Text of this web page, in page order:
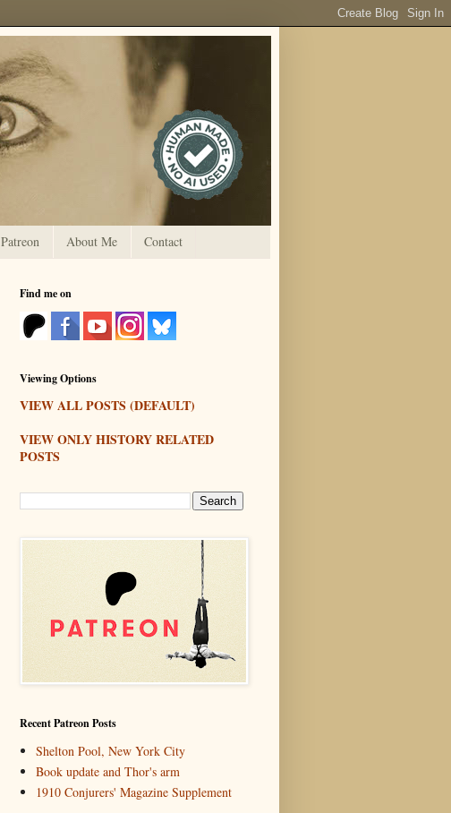
Patreon About Me Contact
Find me on
Viewing Options
VIEW ALL POSTS (DEFAULT)
VIEW ONLY HISTORY RELATED
POSTS
Recent Patreon Posts
Shelton Pool, New York City
Book update and Thor's arm
1910 Conjurers' Magazine Supplement